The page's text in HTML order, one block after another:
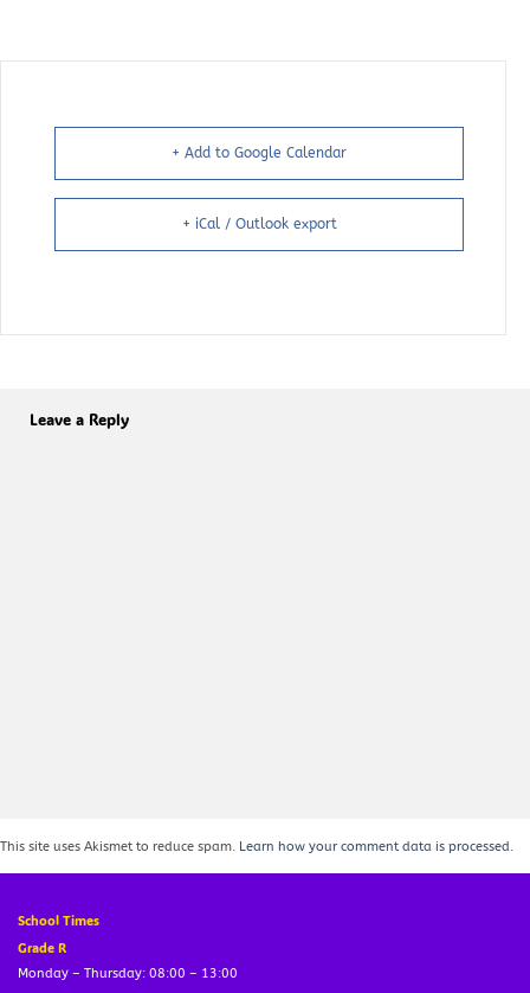
+ Add to Google Calendar
+ iCal / Outlook export
Leave a Reply
This site uses Akismet to reduce spam. Learn how your comment data is processed.
School Times
Grade R
Monday – Thursday: 08:00 – 13:00